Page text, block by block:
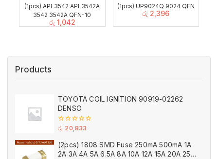
(1pcs) APL3542 APL3542A
3542 3542A QFN-10
රු 1,042
(1pcs) UP9024Q 9024 QFN
රු 2,396
Products
TOYOTA COIL IGNITION 90919-02262
DENSO
0
of
5
රු 20,833
(2pcs) 1808 SMD Fuse 250mA 500mA 1A
2A 3A 4A 5A 6.5A 8A 10A 12A 15A 20A 25A